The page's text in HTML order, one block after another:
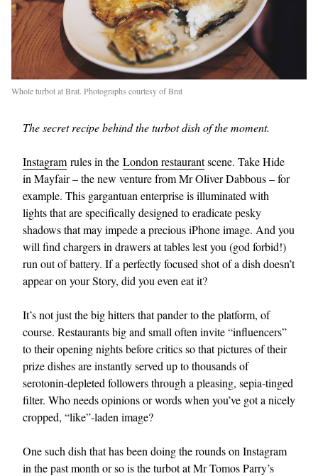
Whole turbot at Brat. Photographs courtesy of Brat
The secret recipe behind the turbot dish of the moment.
Instagram rules in the London restaurantscene. Take Hide
in Mayfair – the new venture from Mr Oliver Dabbous – for
example. This gargantuan enterprise is illuminated with
lights that are specifically designed to eradicate pesky
shadows that may impede a precious iPhone image. And you
will find chargers in drawers at tables lest you (god forbid!)
run out of battery. If a perfectly focused shot of a dish doesn’t
appear on your Story, did you even eat it?
It’s not just the big hitters that pander to the platform, of
course. Restaurants big and small often invite “influencers”
to their opening nights before critics so that pictures of their
prize dishes are instantly served up to thousands of
serotonin-depleted followers through a pleasing, sepia-tinged
filter. Who needs opinions or words when you’ve got a nicely
cropped, “like”-laden image?
One such dish that has been doing the rounds on Instagram
in the past month or so is the turbot at Mr Tomos Parry’s